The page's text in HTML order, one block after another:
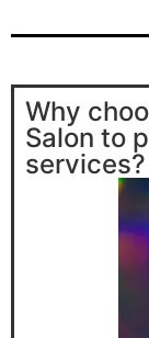
Why
Salon to
services?